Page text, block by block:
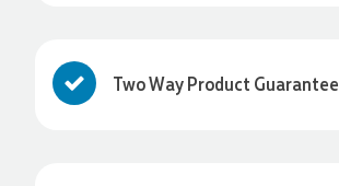
Two Way Product Guarantee